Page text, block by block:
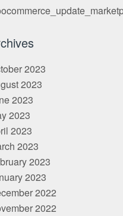
2023
2023
2023
2023
2023
2023
2023
2023
2022
2022